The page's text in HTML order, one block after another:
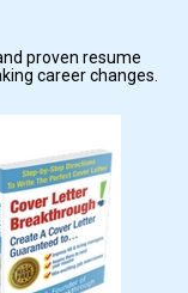
proven resume
career changes.